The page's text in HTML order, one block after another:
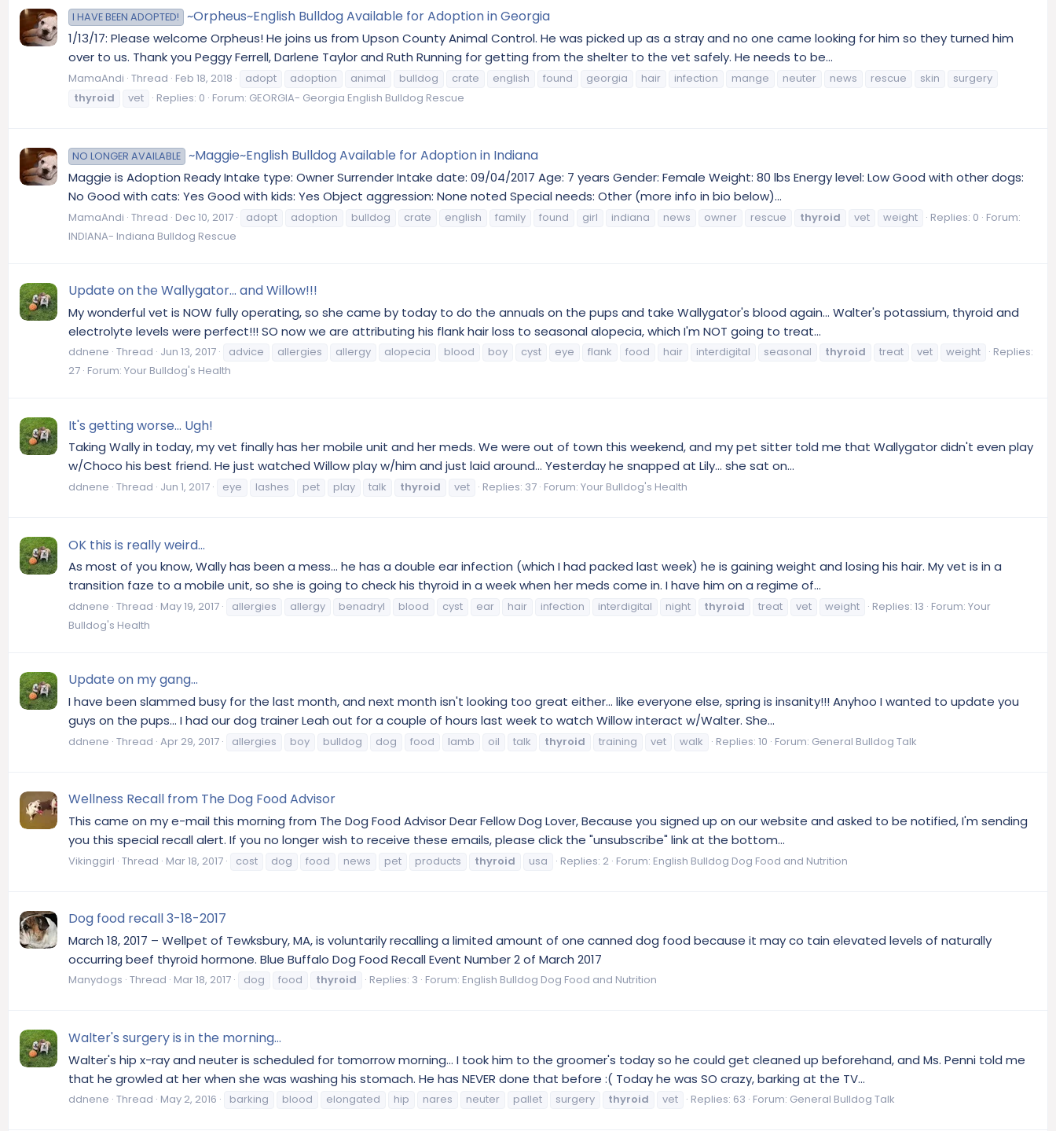
I HAVE BEEN ADOPTED! ~Orpheus~English Bulldog Available for Adoption in Georgia
1/13/17: Please welcome Orpheus! He joins us from Upson County Animal Control. He was picked up as a stray and no one came looking for him so they turned him
over to us. Thank you Peggy Ferrell, Darlene Taylor and Ruth Running for getting from the shelter to the vet safely. He needs to be...
MamaAndi Thread Feb 18, 2018 adopt adoption animal bulldog crate english found georgia hair infection mange neuter news rescue skin
surgery
thyroid
vet Replies: 0 Forum: GEORGIA- Georgia English Bulldog Rescue
NO LONGER AVAILABLE ~Maggie~English Bulldog Available for Adoption in Indiana
Maggie is Adoption Ready Intake type: Owner Surrender Intake date: 09/04/2017 Age: 7 years Gender: Female Weight: 80 lbs Energy level: Low Good with other dogs:
No Good with cats: Yes Good with kids: Yes Object aggression: None noted Special needs: Other (more info in bio below)...
MamaAndi Thread Dec 10, 2017 adopt adoption bulldog crate english family found girl indiana news owner rescue thyroid vet weight Replies: 0 Forum:
INDIANA- Indiana Bulldog Rescue
Update on the Wallygator... and Willow!!!
My wonderful vet is NOW fully operating, so she came by today to do the annuals on the pups and take Wallygator's blood again... Walter's potassium, thyroid and
electrolyte levels were perfect!!! SO now we are attributing his flank hair loss to seasonal alopecia, which I'm NOT going to treat...
ddnene Thread Jun 13, 2017 advice allergies allergy alopecia blood boy cyst eye flank food hair interdigital seasonal thyroid treat vet weight
Replies:
27 Forum: Your Bulldog's Health
It's getting worse... Ugh!
Taking Wally in today, my vet finally has her mobile unit and her meds. We were out of town this weekend, and my pet sitter told me that Wallygator didn't even play
w/Choco his best friend. He just watched Willow play w/him and just laid around... Yesterday he snapped at Lily... she sat on...
ddnene Thread Jun 1, 2017 eye lashes pet play talk thyroid vet Replies: 37 Forum: Your Bulldog's Health
OK this is really weird...
As most of you know, Wally has been a mess... he has a double ear infection (which I had packed last week) he is gaining weight and losing his hair. My vet is in a
transition faze to a mobile unit, so she is going to check his thyroid in a week when her meds come in. I have him on a regime of...
ddnene Thread May 19, 2017 allergies allergy benadryl blood cyst ear hair infection interdigital night thyroid treat vet weight Replies: 13 Forum: Your
Bulldog's Health
Update on my gang...
I have been slammed busy for the last month, and next month isn't looking too great either... like everyone else, spring is insanity!!! Anyhoo I wanted to update you
guys on the pups... I had our dog trainer Leah out for a couple of hours last week to watch Willow interact w/Walter. She...
ddnene Thread Apr 29, 2017 allergies boy bulldog dog food lamb oil talk thyroid training vet walk Replies: 10 Forum: General Bulldog Talk
Wellness Recall from The Dog Food Advisor
This came on my e-mail this morning from The Dog Food Advisor Dear Fellow Dog Lover, Because you signed up on our website and asked to be notified, I'm sending
you this special recall alert. If you no longer wish to receive these emails, please click the "unsubscribe" link at the bottom...
Vikinggirl Thread Mar 18, 2017 cost dog food news pet products thyroid usa Replies: 2 Forum: English Bulldog Dog Food and Nutrition
Dog food recall 3-18-2017
March 18, 2017 – Wellpet of Tewksbury, MA, is voluntarily recalling a limited amount of one canned dog food because it may co tain elevated levels of naturally
occurring beef thyroid hormone. Blue Buffalo Dog Food Recall Event Number 2 of March 2017
Manydogs Thread Mar 18, 2017 dog food thyroid Replies: 3 Forum: English Bulldog Dog Food and Nutrition
Walter's surgery is in the morning...
Walter's hip x-ray and neuter is scheduled for tomorrow morning… I took him to the groomer's today so he could get cleaned up beforehand, and Ms. Penni told me
that he growled at her when she was washing his stomach. He has NEVER done that before :( Today he was SO crazy, barking at the TV...
ddnene Thread May 2, 2016 barking blood elongated hip nares neuter pallet surgery thyroid vet Replies: 63 Forum: General Bulldog Talk